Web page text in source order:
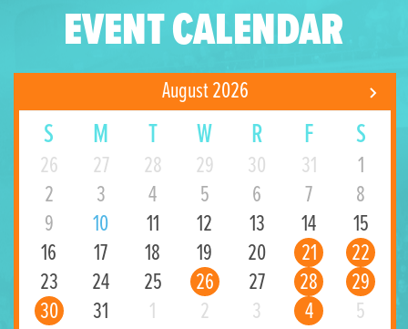
EVENT CALENDAR
August 2026
S M T W R F S
26 27 28 29 30 31
1
2
3 4 5 6 7
8
9
10 11 12 13 14
15
16
17 18 19 20 21
22
23
24 25 26 27 28
29
30
31 1 2 3 4 5